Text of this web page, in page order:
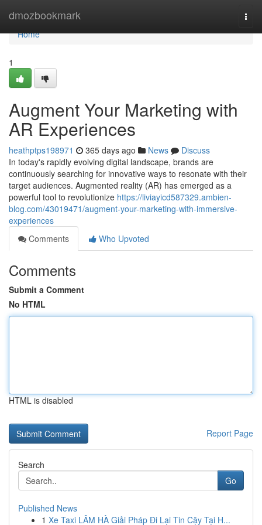
dmozbookmark
Home
Home
1
Augment Your Marketing with
AR Experiences
heathptps198971 365 days ago News
Discuss
In today's rapidly evolving digital landscape, brands are
continuously searching for innovative ways to resonate with their
target audiences. Augmented reality (AR) has emerged as a
powerful tool to revolutionize https://liviayicd587329.ambien-
blog.com/43019471/augment-your-marketing-with-immersive-
experiences
Comments
Who Upvoted
Comments
Submit a Comment
No HTML
HTML is disabled
Report Page
Search
Go
Published News
1 Xe Taxi LÂM HÀ Giải Pháp Đi Lại Tin Cậy Tại H...